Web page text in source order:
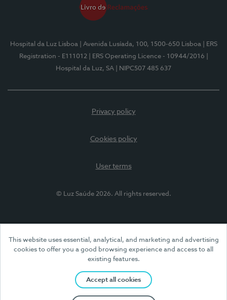
This website uses essential, analytical, and marketing and advertising
cookies to offer you a good browsing experience and access to all
existing features.
Accept all cookies
Hospital da Luz Lisboa | Avenida Lusíada, 100, 1500-650 Lisboa
| ERS
Registration - E111012
| ERS Operating Licence - 10944/2016
Hospital da Luz, SA
| NIPC507 485 637
Privacy policy
Cookies policy
User terms
© Luz Saúde 2026. All rights reserved.